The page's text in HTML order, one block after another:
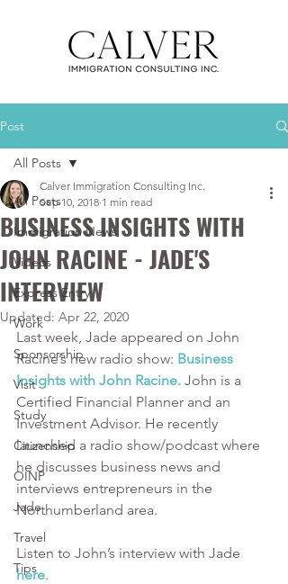
Post
All Posts
Immigration News
Videos
Express Entry
Work
Sponsorship
Visit
Study
Citizenship
OINP
Jade
Travel
Tips
All Posts
BUSINESS INSIGHTS WITH
JOHN RACINE - JADE'S
INTERVIEW
Calver Immigration Consulting Inc.
Sep 10, 2018 1 min read
Updated: Apr 22, 2020
Last week, Jade appeared on John
Racine’s new radio show: Business
Insights with John Racine. John is a
Certified Financial Planner and an
Investment Advisor. He recently
launched a radio show/podcast where
he discusses business news and
interviews entrepreneurs in the
Northumberland area.
Listen to John’s interview with Jade
here.